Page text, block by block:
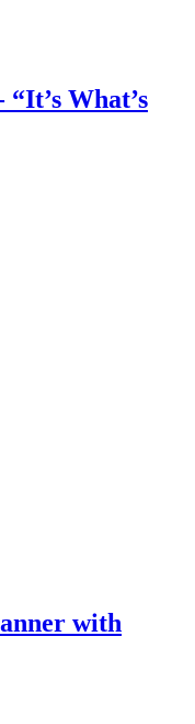
What’s
with